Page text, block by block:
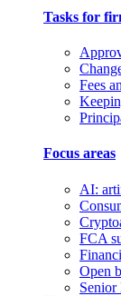
Tasks for
Fees
Focus areas
AI:
FCA
Open
Senior